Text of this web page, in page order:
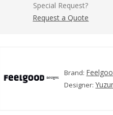
Special Request?
Request a Quote
Brand:
Designer: